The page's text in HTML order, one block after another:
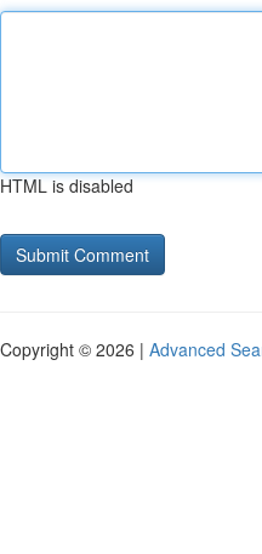
HTML is disabled
Copyright © 2026 | Advanced